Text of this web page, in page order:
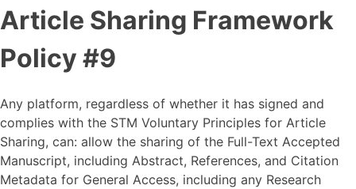
Article Sharing Framework
Policy #9
Any platform, regardless of whether it has signed and
complies with the STM Voluntary Principles for Article
Sharing, can: allow the sharing of the Full-Text Accepted
Manuscript, including Abstract, References, and Citation
Metadata for General Access, including any Research